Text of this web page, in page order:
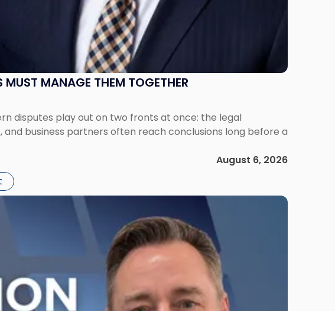
MUST MANAGE THEM TOGETHER
disputes play out on two fronts at once: the legal
business partners often reach conclusions long before a
August 6, 2026